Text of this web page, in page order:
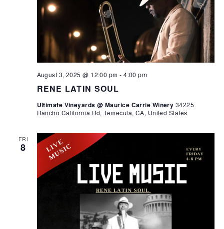
RENE LATIN SOUL
August 3, 2025 @ 12:00 pm -4:00 pm
Ultimate Vineyards @ Maurice Carrie Winery 34225
Rancho California Rd, Temecula, CA, United States
FRI
8